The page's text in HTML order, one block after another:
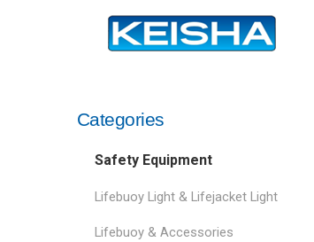
Categories
Safety Equipment
Lifebuoy Light & Lifejacket Light
Lifebuoy & Accessories